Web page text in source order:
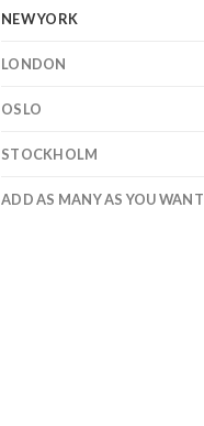
NEW YORK
LONDON
OSLO
STOCKHOLM
ADD AS MANY AS YOU WANT